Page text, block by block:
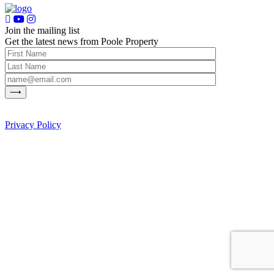
Join the mailing list
Get the latest news from Poole Property
Privacy Policy